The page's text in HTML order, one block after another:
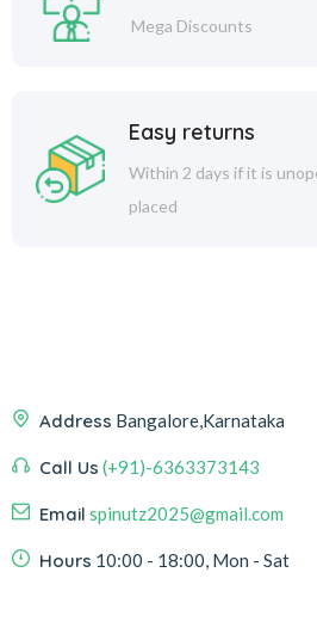
Mega Discounts
Easy returns
Within 2 days if it is
placed
Address Bangalore,Karnataka
Call Us (+91)-6363373143
Email spinutz2025@gmail.com
Hours 10:00 - 18:00, Mon - Sat